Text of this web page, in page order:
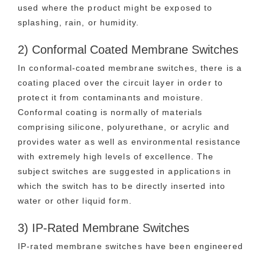
used where the product might be exposed to
splashing, rain, or humidity.
2) Conformal Coated Membrane Switches
In conformal-coated membrane switches, there is a
coating placed over the circuit layer in order to
protect it from contaminants and moisture.
Conformal coating is normally of materials
comprising silicone, polyurethane, or acrylic and
provides water as well as environmental resistance
with extremely high levels of excellence. The
subject switches are suggested in applications in
which the switch has to be directly inserted into
water or other liquid form.
3) IP-Rated Membrane Switches
IP-rated membrane switches have been engineered